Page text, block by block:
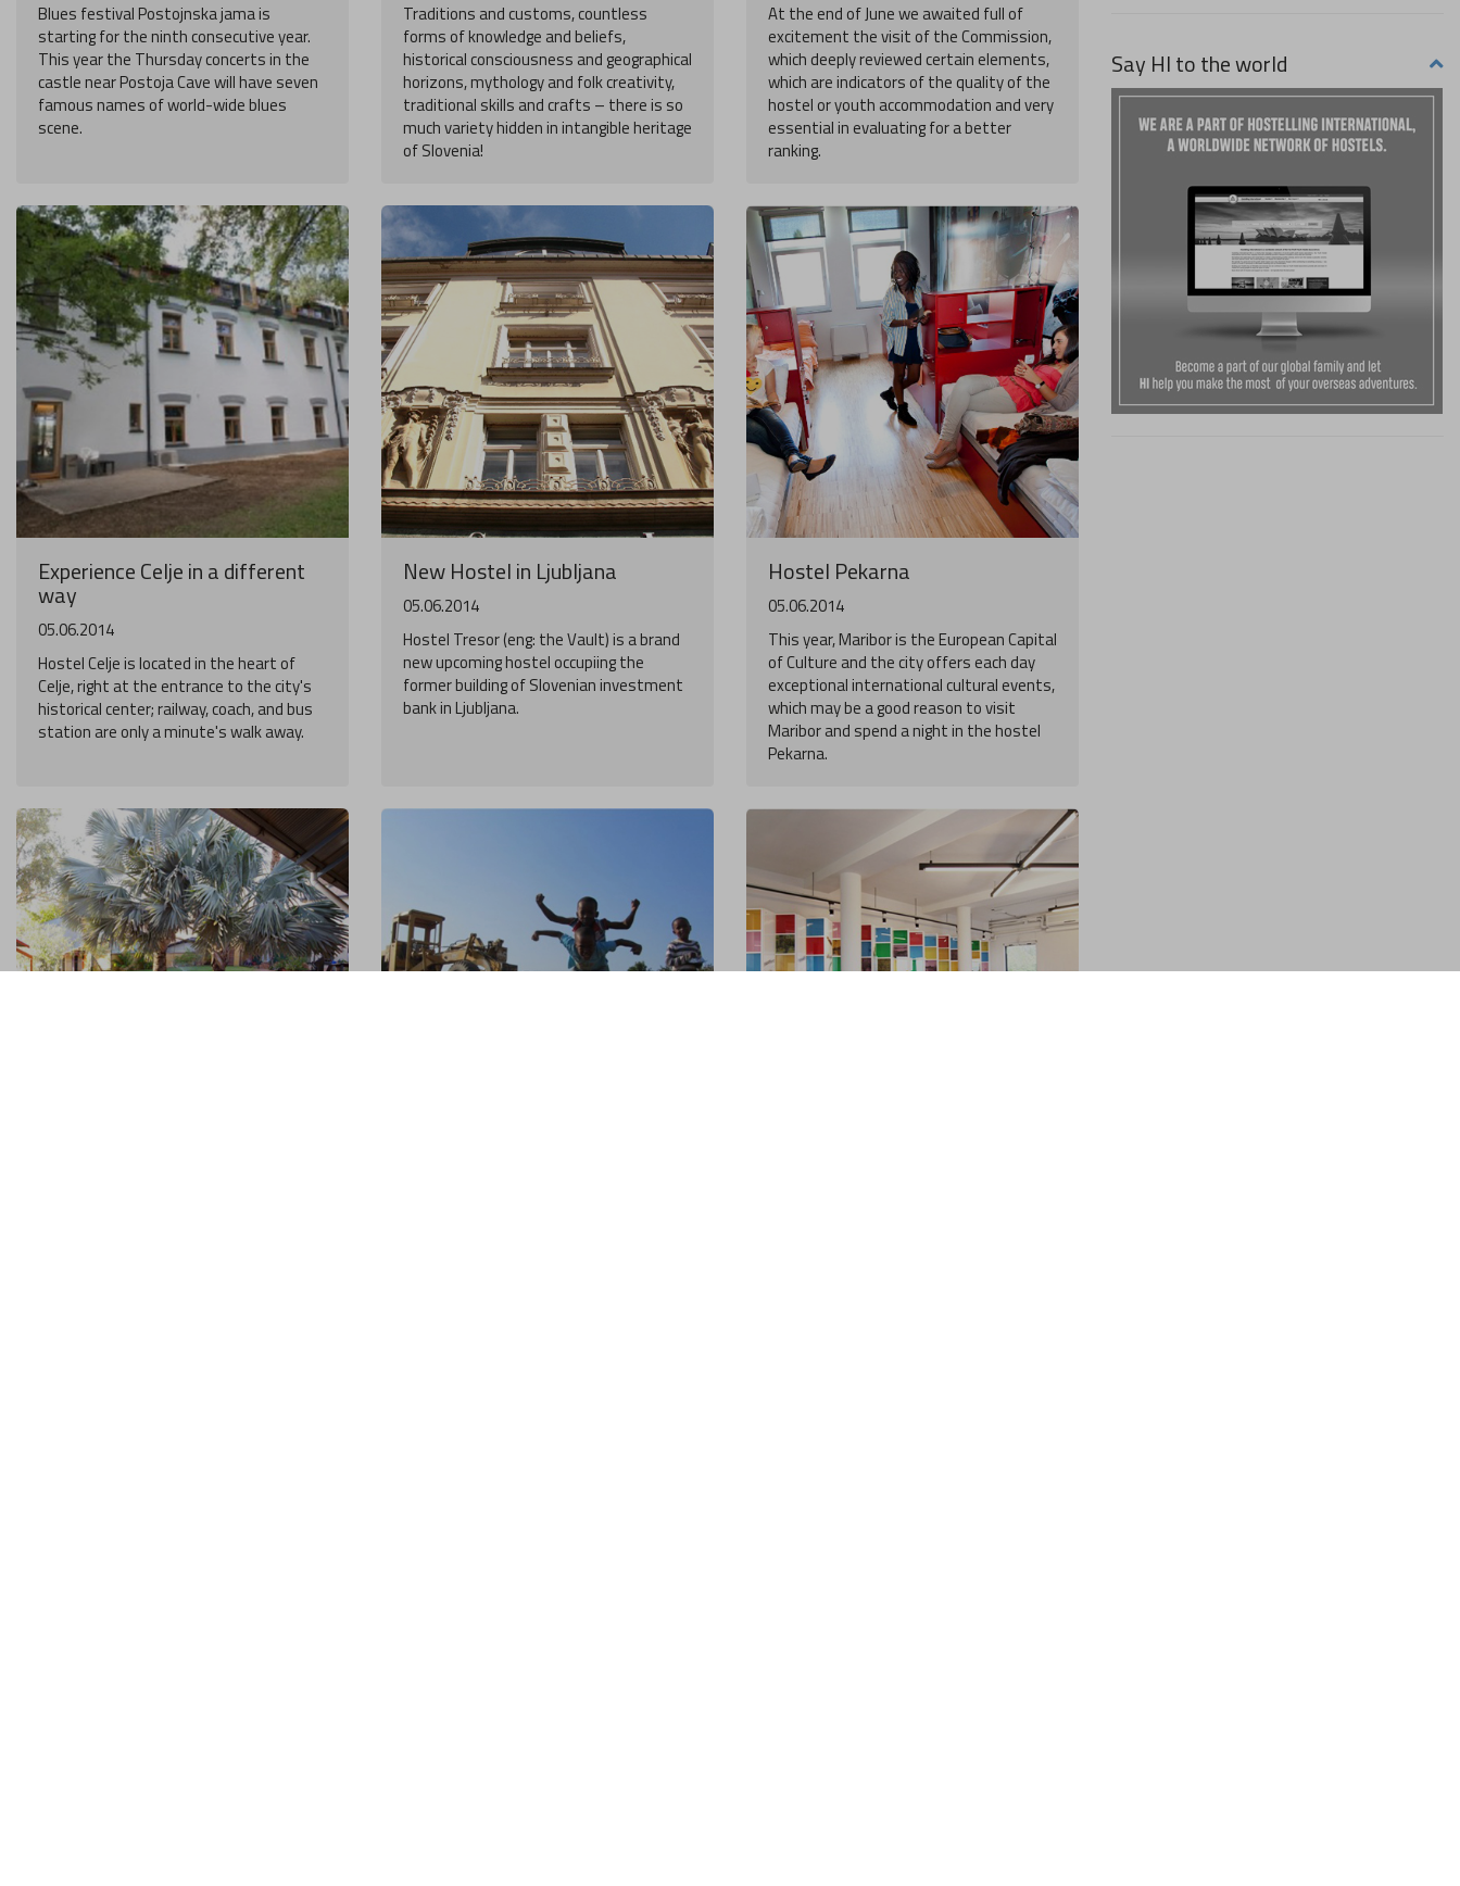
Blues festival Postojnska jama is
starting for the ninth consecutive year.
This year the Thursday concerts in the
castle near Postoja Cave will have seven
famous names of world-wide blues
scene.
Traditions and customs, countless
forms of knowledge and beliefs,
historical consciousness and geographical
horizons, mythology and folk creativity,
traditional skills and crafts – there is so
much variety hidden in intangible heritage
of Slovenia!
At the end of June we awaited full of
excitement the visit of the Commission,
which deeply reviewed certain elements,
which are indicators of the quality of the
hostel or youth accommodation and very
essential in evaluating for a better
ranking.
Experience Celje in a different
way
05.06.2014
Hostel Celje is located in the heart of
Celje, right at the entrance to the city's
historical center; railway, coach, and bus
station are only a minute's walk away.
New Hostel in Ljubljana
05.06.2014
Hostel Tresor (eng: the Vault) is a brand
new upcoming hostel occupiing the
former building of Slovenian investment
bank in Ljubljana.
Hostel Pekarna
05.06.2014
This year, Maribor is the European Capital
of Culture and the city offers each day
exceptional international cultural events,
which may be a good reason to visit
Maribor and spend a night in the hostel
Pekarna.
Say HI to the world